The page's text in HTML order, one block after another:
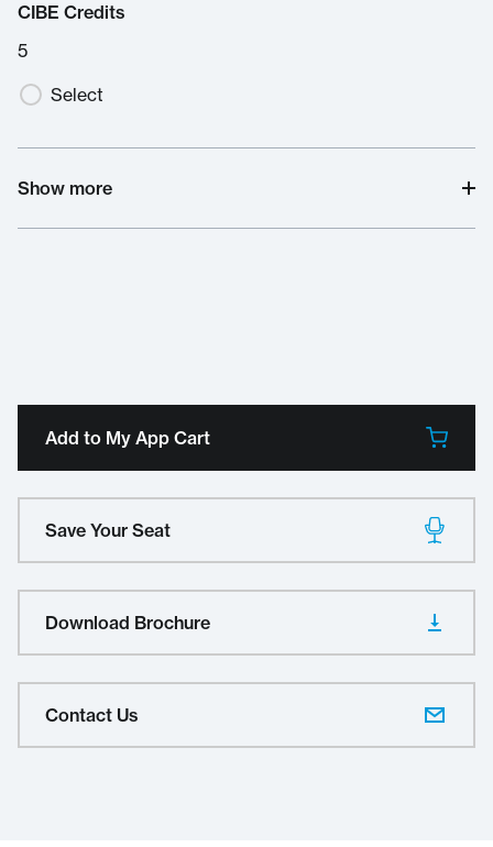
Select
CIBE Credits
5
Show more
Add to My App Cart
Save Your Seat
Download Brochure
Contact Us